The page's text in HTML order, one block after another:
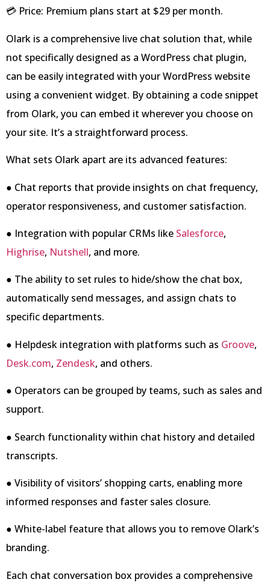
💳 Price: Premium plans start at $29 per month.
Olark is a comprehensive live chat solution that, while
not specifically designed as a WordPress chat plugin,
can be easily integrated with your WordPress website
using a convenient widget. By obtaining a code snippet
from Olark, you can embed it wherever you choose on
your site. It’s a straightforward process.
What sets Olark apart are its advanced features:
● Chat reports that provide insights on chat frequency,
operator responsiveness, and customer satisfaction.
● Integration with popular CRMs like Salesforce,
Highrise, Nutshell, and more.
● The ability to set rules to hide/show the chat box,
automatically send messages, and assign chats to
specific departments.
● Helpdesk integration with platforms such as Groove,
Desk.com, Zendesk, and others.
● Operators can be grouped by teams, such as sales and
support.
● Search functionality within chat history and detailed
transcripts.
● Visibility of visitors’ shopping carts, enabling more
informed responses and faster sales closure.
● White-label feature that allows you to remove Olark’s
branding.
Each chat conversation box provides a comprehensive